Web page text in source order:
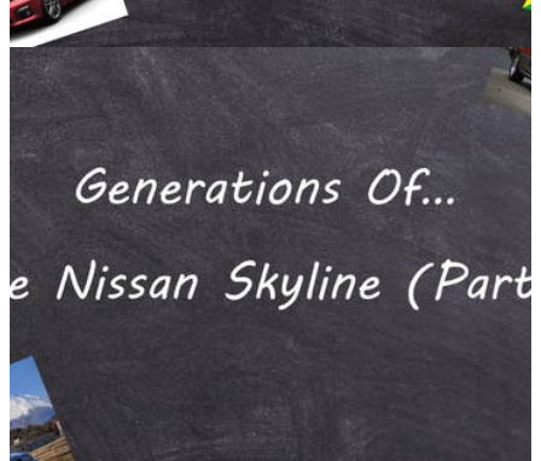
Opinion 10/01/17
Generations Of... The Nissan Skyline (Part 4) A
#blogpost by Gurminder Bains
Another one!